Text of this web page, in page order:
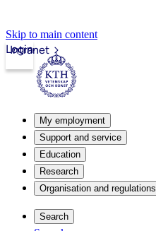
Skip to main content
Intranet
Login
My employment
Support and service
Education
Research
Organisation and regulations
Search